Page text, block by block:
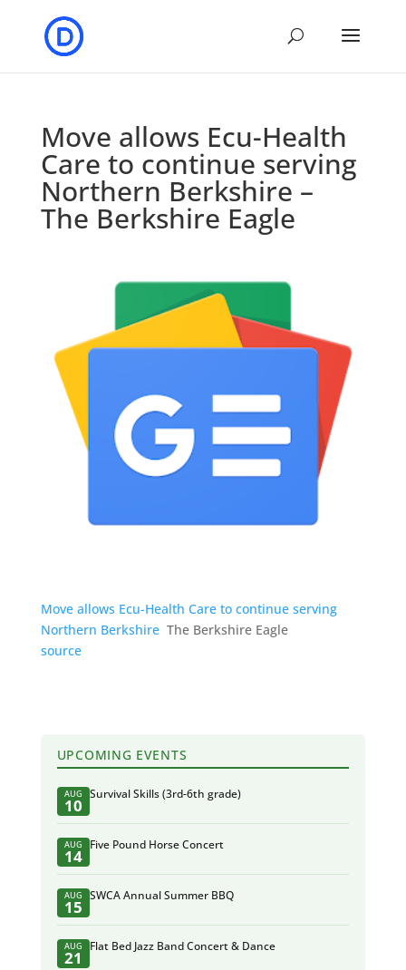
Move allows Ecu-Health
Care to continue serving
Northern Berkshire –
The Berkshire Eagle
Move allows Ecu-Health Care to continue serving
Northern Berkshire The Berkshire Eagle
source
UPCOMING EVENTS
AUG
10
Survival Skills (3rd-6th grade)
AUG
14
Five Pound Horse Concert
AUG
15
SWCA Annual Summer BBQ
AUG
21
Flat Bed Jazz Band Concert & Dance